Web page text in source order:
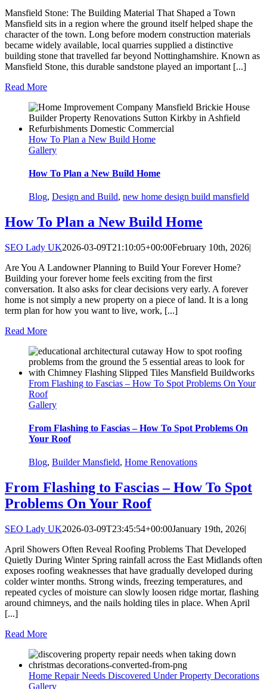
Mansfield Stone: The Building Material That Shaped a Town
Mansfield sits in a region where the ground itself helped shape the
character of the town. Long before modern construction materials
became widely available, local quarries supplied a distinctive
building stone that travelled far beyond Nottinghamshire. Known as
Mansfield Stone, this durable sandstone played an important [...]
Read More
How To Plan a New Build Home
Gallery
How To Plan a New Build Home
Blog, Design and Build, new home design build mansfield
How To Plan a New Build Home
SEO Lady UK2026-03-09T21:10:05+00:00February 10th, 2026|
Are You A Landowner Planning to Build Your Forever Home?
Building your forever home feels exciting from the first
conversation. It also asks for clear decisions very early. A forever
home is not simply a new property on a piece of land. It is a long
term plan for how you want to live, work, [...]
Read More
From Flashing to Fascias – How To Spot Problems On Your
Roof
Gallery
From Flashing to Fascias – How To Spot Problems On
Your Roof
Blog, Builder Mansfield, Home Renovations
From Flashing to Fascias – How To Spot
Problems On Your Roof
SEO Lady UK2026-03-09T23:45:54+00:00January 19th, 2026|
April Showers Often Reveal Roofing Problems That Developed
Quietly During Winter Spring rainfall across the East Midlands often
exposes roofing weaknesses that have gradually developed during
colder winter months. Strong winds, freezing temperatures, and
repeated cycles of moisture can slowly loosen ridge mortar, flashing
around chimneys, and the nails holding tiles in place. When April
[...]
Read More
Home Repair Needs Discovered Under Property Decorations
Gallery